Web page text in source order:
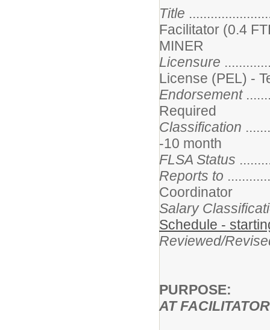
Title
Facilitator (0.4
MINER
Licensure
License (PEL) -
Endorsement
Required
Classification
-10 month
FLSA Status
Reports to
Coordinator
Salary
Schedule -
Reviewed/
PURPOSE:
AT